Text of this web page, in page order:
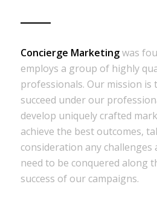
Concierge Marketingwas
employs a group of highly
professionals. Our mission is
succeed under our
develop uniquely crafted
achieve the best outcomes,
consideration any
need to be conquered along
success of our campaigns.